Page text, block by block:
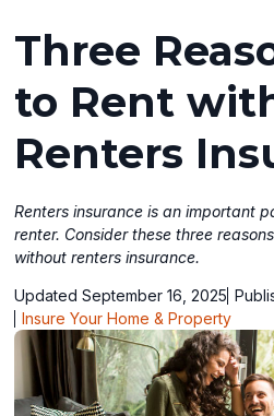
Three
to Rent
Renters
Renters insurance is an important
renter. Consider these three
without renters insurance.
Updated September 16, 2025
Insure Your Home & Property